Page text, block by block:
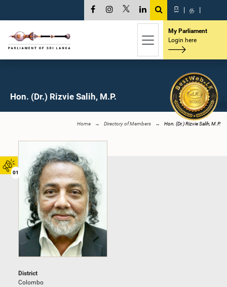
01
සි | த |
My Parliament
Login here
Hon. (Dr.) Rizvie Salih, M.P.
Home Directory of Members Hon. (Dr.) Rizvie Salih, M.P.
District
Colombo